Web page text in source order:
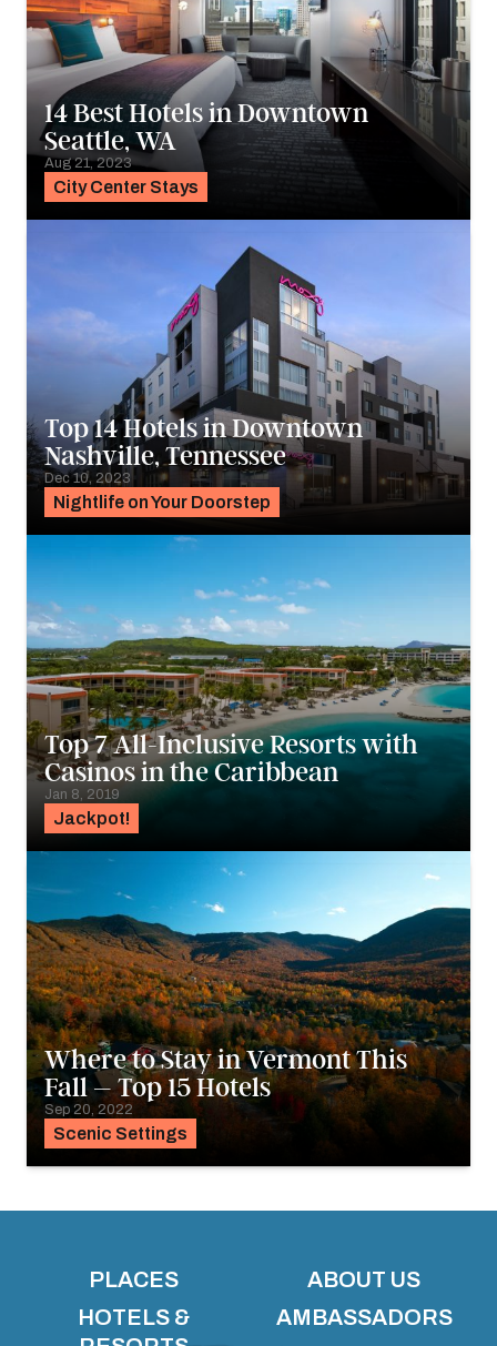
City Center Stays
14 Best Hotels in Downtown
Seattle, WA
Aug 21, 2023
Nightlife on Your Doorstep
Top 14 Hotels in Downtown
Nashville, Tennessee
Dec 10, 2023
Jackpot!
Top 7 All-Inclusive Resorts with
Casinos in the Caribbean
Jan 8, 2019
Scenic Settings
Where to Stay in Vermont This
Fall – Top 15 Hotels
Sep 20, 2022
PLACES
HOTELS &
ABOUT US
AMBASSADORS